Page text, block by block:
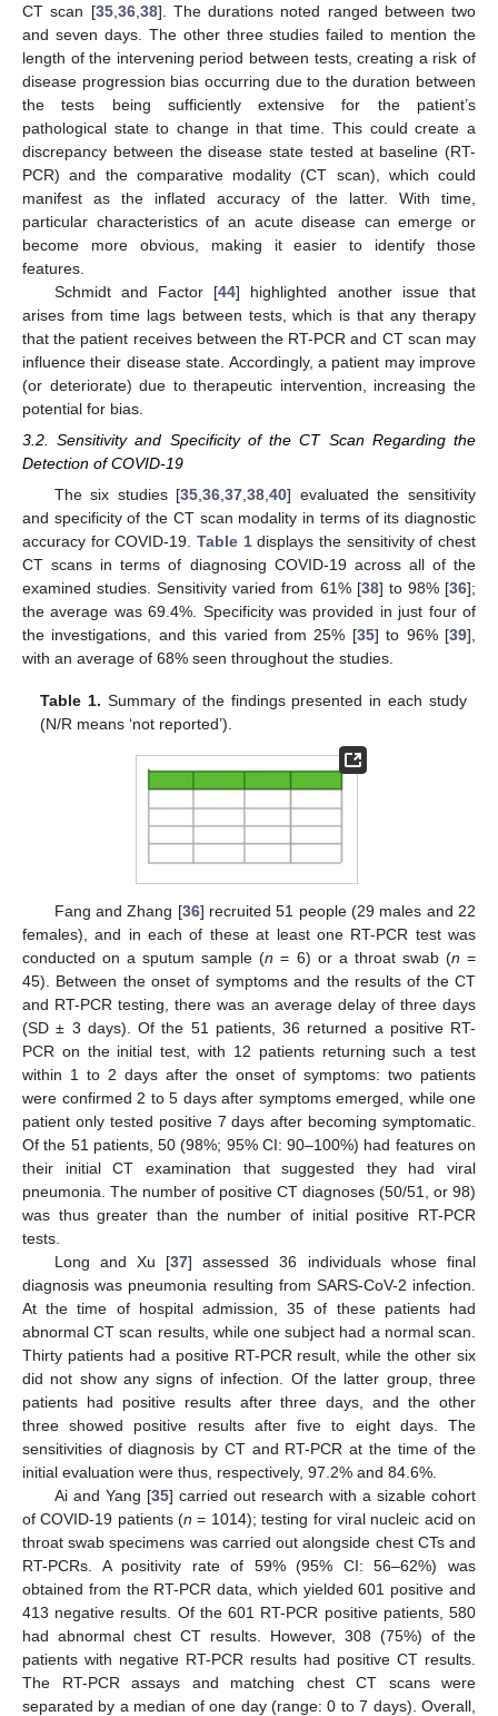
CT scan [35, 36, 38]. The durations noted ranged between two
and seven days. The other three studies failed to mention the
length of the intervening period between tests, creating a risk of
disease progression bias occurring due to the duration between
the tests being sufficiently extensive for the patient’s
pathological state to change in that time. This could create a
discrepancy between the disease state tested at baseline (RT-
PCR) and the comparative modality (CT scan), which could
manifest as the inflated accuracy of the latter. With time,
particular characteristics of an acute disease can emerge or
become more obvious, making it easier to identify those
features.
Schmidt and Factor [44] highlighted another issue that
arises from time lags between tests, which is that any therapy
that the patient receives between the RT-PCR and CT scan may
influence their disease state. Accordingly, a patient may improve
(or deteriorate) due to therapeutic intervention, increasing the
potential for bias.
3.2. Sensitivity and Specificity of the CT Scan Regarding the
Detection of COVID-19
The six studies [35 ,36 ,37 ,38 ,40] evaluated the sensitivity
and specificity of the CT scan modality in terms of its diagnostic
accuracy for COVID-19. Table 1displays the sensitivity of chest
CT scans in terms of diagnosing COVID-19 across all of the
examined studies. Sensitivity varied from 61% [38] to 98% [36];
the average was 69.4%. Specificity was provided in just four of
the investigations, and this varied from 25% [35] to 96% [39],
with an average of 68% seen throughout the studies.
Table 1. Summary of the findings presented in each study
(N/R means ‘not reported’).
Fang and Zhang [36] recruited 51 people (29 males and 22
females), and in each of these at least one RT-PCR test was
conducted on a sputum sample (n = 6) or a throat swab (n =
45). Between the onset of symptoms and the results of the CT
and RT-PCR testing, there was an average delay of three days
(SD ± 3 days). Of the 51 patients, 36 returned a positive RT-
PCR on the initial test, with 12 patients returning such a test
within 1 to 2 days after the onset of symptoms: two patients
were confirmed 2 to 5 days after symptoms emerged, while one
patient only tested positive 7 days after becoming symptomatic.
Of the 51 patients, 50 (98%; 95% CI: 90–100%) had features on
their initial CT examination that suggested they had viral
pneumonia. The number of positive CT diagnoses (50/51, or 98)
was thus greater than the number of initial positive RT-PCR
tests.
Long and Xu [37] assessed 36 individuals whose final
diagnosis was pneumonia resulting from SARS-CoV-2 infection.
At the time of hospital admission, 35 of these patients had
abnormal CT scan results, while one subject had a normal scan.
Thirty patients had a positive RT-PCR result, while the other six
did not show any signs of infection. Of the latter group, three
patients had positive results after three days, and the other
three showed positive results after five to eight days. The
sensitivities of diagnosis by CT and RT-PCR at the time of the
initial evaluation were thus, respectively, 97.2% and 84.6%.
Ai and Yang [35] carried out research with a sizable cohort
of COVID-19 patients (n = 1014); testing for viral nucleic acid on
throat swab specimens was carried out alongside chest CTs and
RT-PCRs. A positivity rate of 59% (95% CI: 56–62%) was
obtained from the RT-PCR data, which yielded 601 positive and
413 negative results. Of the 601 RT-PCR positive patients, 580
had abnormal chest CT results. However, 308 (75%) of the
patients with negative RT-PCR results had positive CT results.
The RT-PCR assays and matching chest CT scans were
separated by a median of one day (range: 0 to 7 days). Overall,